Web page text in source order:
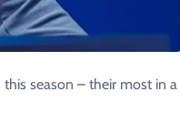
​season – their most in a